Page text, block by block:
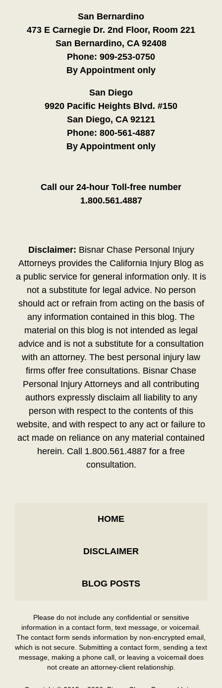
San Bernardino
473 E Carnegie Dr. 2nd Floor, Room 221
San Bernardino, CA 92408
Phone: 909-253-0750
By Appointment only
San Diego
9920 Pacific Heights Blvd. #150
San Diego, CA 92121
Phone: 800-561-4887
By Appointment only
Call our 24-hour Toll-free number
1.800.561.4887
Disclaimer: Bisnar Chase Personal Injury
Attorneys provides the California Injury Blog as
a public service for general information only. It is
not a substitute for legal advice. No person
should act or refrain from acting on the basis of
any information contained in this blog. The
material on this blog is not intended as legal
advice and is not a substitute for a consultation
with an attorney. The best personal injury law
firms offer free consultations. Bisnar Chase
Personal Injury Attorneys and all contributing
authors expressly disclaim all liability to any
person with respect to the contents of this
website, and with respect to any act or failure to
act made on reliance on any material contained
herein. Call 1.800.561.4887 for a free
consultation.
HOME
DISCLAIMER
BLOG POSTS
Please do not include any confidential or sensitive
information in a contact form, text message, or voicemail.
The contact form sends information by non-encrypted email,
which is not secure. Submitting a contact form, sending a text
message, making a phone call, or leaving a voicemail does
not create an attorney-client relationship.